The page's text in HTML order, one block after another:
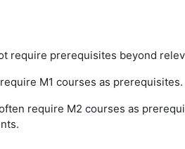
require prerequisites beyond
M1 courses as prerequisites.
require M2 courses as